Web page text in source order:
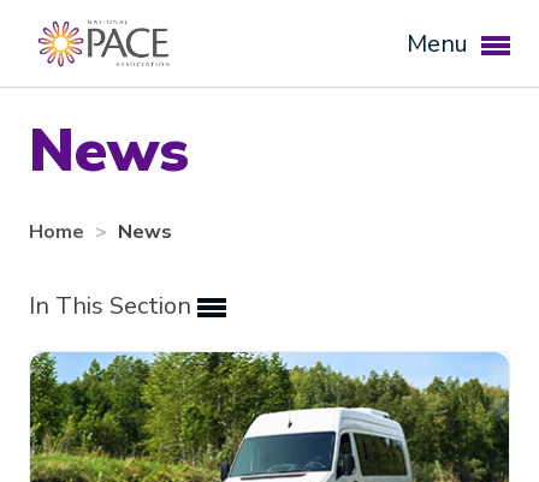
Menu
Expand subnavigation for previous item
Expand subnavigation for previous item
News
Home News
In This Section